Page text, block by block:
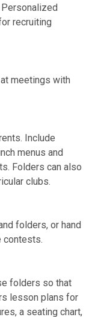
recruiting
meetings with
Include
menus and
Folders can also
clubs.
folders, or hand
contests.
folders so that
lesson plans for
a seating chart,